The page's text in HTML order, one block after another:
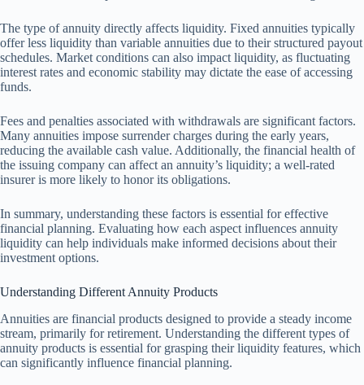
The type of annuity directly affects liquidity. Fixed annuities typically
offer less liquidity than variable annuities due to their structured payout
schedules. Market conditions can also impact liquidity, as fluctuating
interest rates and economic stability may dictate the ease of accessing
funds.
Fees and penalties associated with withdrawals are significant factors.
Many annuities impose surrender charges during the early years,
reducing the available cash value. Additionally, the financial health of
the issuing company can affect an annuity’s liquidity; a well-rated
insurer is more likely to honor its obligations.
In summary, understanding these factors is essential for effective
financial planning. Evaluating how each aspect influences annuity
liquidity can help individuals make informed decisions about their
investment options.
Understanding Different Annuity Products
Annuities are financial products designed to provide a steady income
stream, primarily for retirement. Understanding the different types of
annuity products is essential for grasping their liquidity features, which
can significantly influence financial planning.